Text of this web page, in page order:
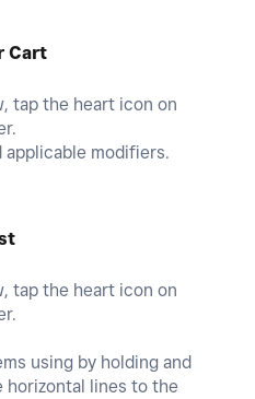
Cart
tap the heart icon on
applicable modifiers.
tap the heart icon on
using by holding and
horizontal lines to the